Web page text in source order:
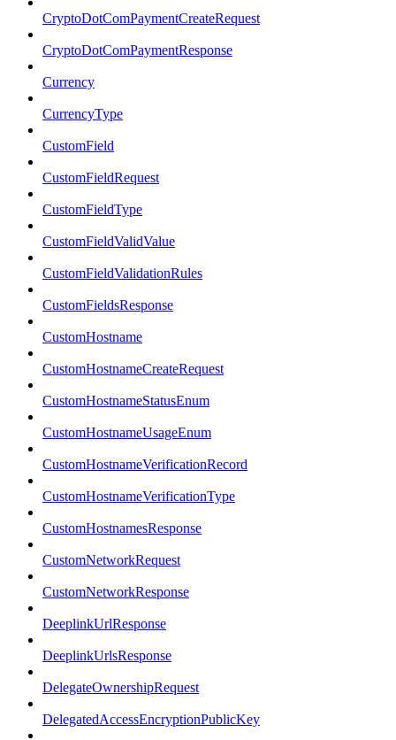
CryptoDotComPaymentCreateRequest
CryptoDotComPaymentResponse
Currency
CurrencyType
CustomField
CustomFieldRequest
CustomFieldType
CustomFieldValidValue
CustomFieldValidationRules
CustomFieldsResponse
CustomHostname
CustomHostnameCreateRequest
CustomHostnameStatusEnum
CustomHostnameUsageEnum
CustomHostnameVerificationRecord
CustomHostnameVerificationType
CustomHostnamesResponse
CustomNetworkRequest
CustomNetworkResponse
DeeplinkUrlResponse
DeeplinkUrlsResponse
DelegateOwnershipRequest
DelegatedAccessEncryptionPublicKey